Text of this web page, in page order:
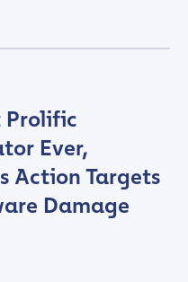
Prolific
Ever,
Action Targets
Damage